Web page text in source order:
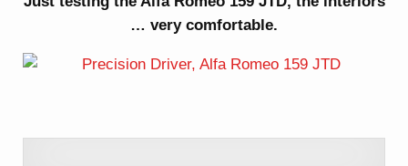
… very comfortable.